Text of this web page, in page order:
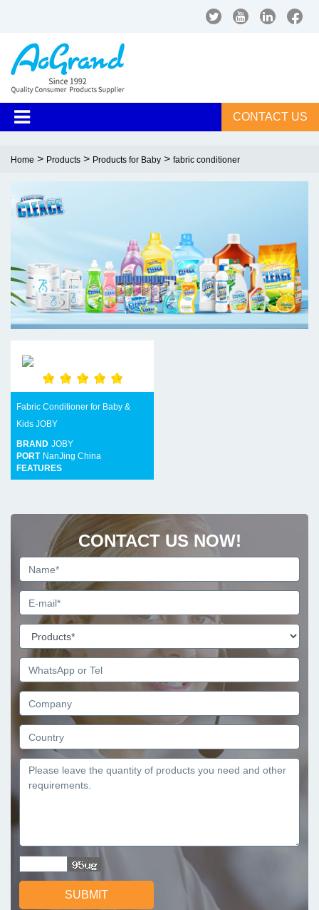
CONTACT US
Home > Products > Products for Baby > fabric conditioner
Fabric Conditioner for Baby &
Kids JOBY
BRAND JOBY
PORT NanJing China
FEATURES
CONTACT US NOW!
SUBMIT